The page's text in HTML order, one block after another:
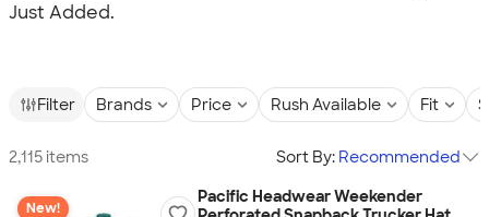
Just Added.
Filter Brands Price Rush Available Fit
2,115 items Sort By: Recommended
New!
Pacific Headwear Weekender